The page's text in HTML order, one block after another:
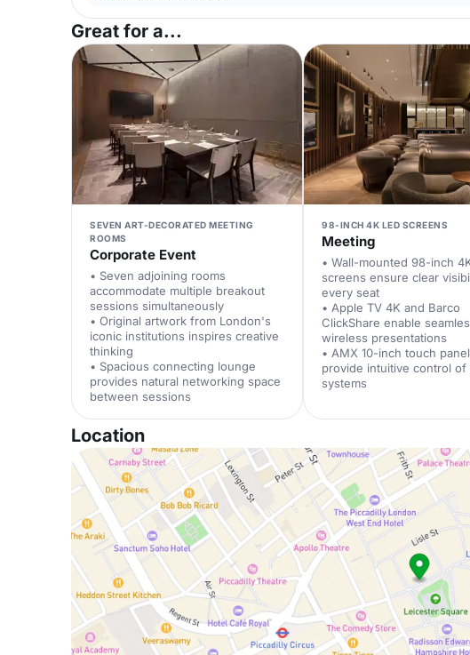
Great for a...
SEVEN ART-DECORATED MEETING
ROOMS
Corporate Event
• Seven adjoining rooms
accommodate multiple breakout
sessions simultaneously
• Original artwork from London's
iconic institutions inspires creative
thinking
• Spacious connecting lounge
provides natural networking space
between sessions
98-INCH 4K LED SCREENS
Meeting
• Wall-mounted 98-inch
screens ensure clear
every seat
• Apple TV 4K and Barco
ClickShare enable
wireless presentations
• AMX 10-inch touch
provide intuitive control of
systems
Location